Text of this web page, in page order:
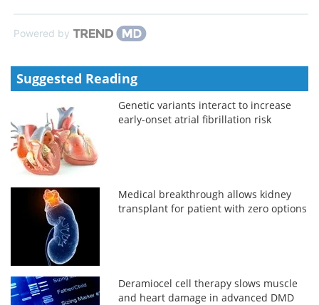
Powered by
Suggested Reading
Genetic variants interact to increase
early-onset atrial fibrillation risk
Medical breakthrough allows kidney
transplant for patient with zero options
Deramiocel cell therapy slows muscle
and heart damage in advanced DMD